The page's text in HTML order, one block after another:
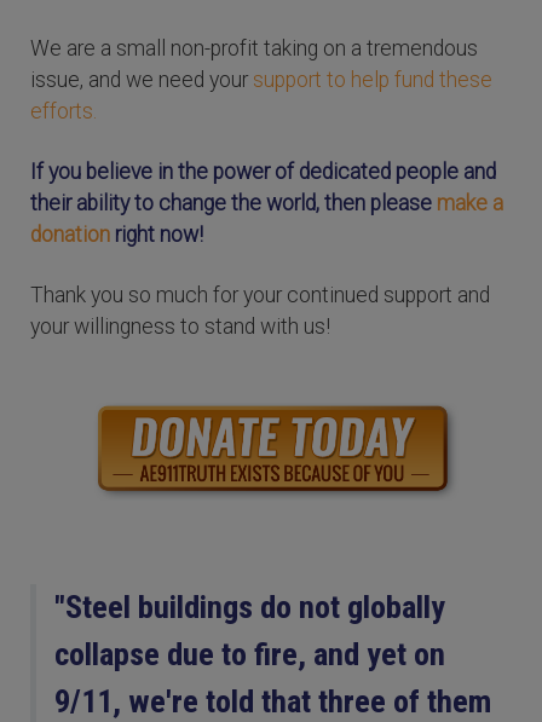
We are a small non-profit taking on a tremendous
issue, and we need your support to help fund these
efforts.
If you believe in the power of dedicated people and
their ability to change the world, then please make a
donation right now!
Thank you so much for your continued support and
your willingness to stand with us!
"Steel buildings do not globally
collapse due to fire, and yet on
9/11, we're told that three of them